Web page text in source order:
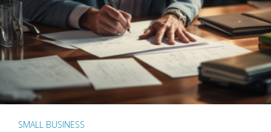
SMALL BUSINESS